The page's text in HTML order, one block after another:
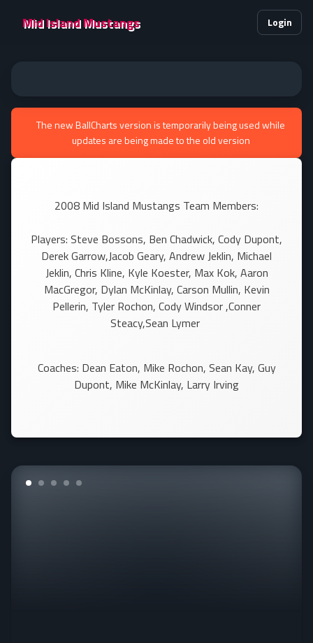
Mid Island Mustangs Login
The new BallCharts version is temporarily being used while
updates are being made to the old version
2008 Mid Island Mustangs Team Members:
Players: Steve Bossons, Ben Chadwick, Cody Dupont,
Derek Garrow,Jacob Geary, Andrew Jeklin, Michael
Jeklin, Chris Kline, Kyle Koester, Max Kok, Aaron
MacGregor, Dylan McKinlay, Carson Mullin, Kevin
Pellerin, Tyler Rochon, Cody Windsor ,Conner
Steacy,Sean Lymer
Coaches: Dean Eaton, Mike Rochon, Sean Kay, Guy
Dupont, Mike McKinlay, Larry Irving